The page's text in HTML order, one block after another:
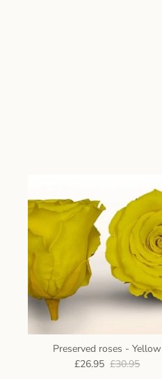
Preserved roses - Yellow
£26.95 £30.95